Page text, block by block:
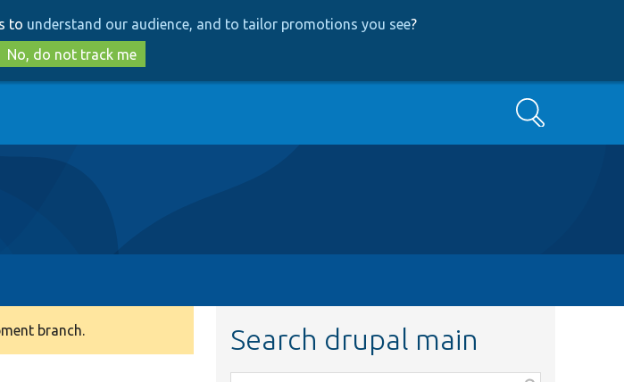
to
main
content
to
search
to understand our audience, and to tailor promotions you see?
No, do not track me
Search
branch. Search drupal main